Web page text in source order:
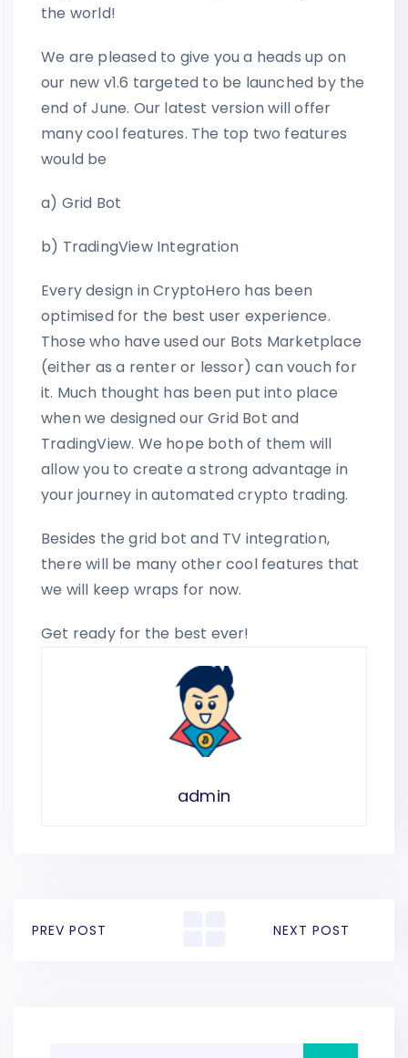
the world!
We are pleased to give you a heads up on
our new v1.6 targeted to be launched by the
end of June. Our latest version will offer
many cool features. The top two features
would be
a) Grid Bot
b) TradingView Integration
Every design in CryptoHero has been
optimised for the best user experience.
Those who have used our Bots Marketplace
(either as a renter or lessor) can vouch for
it. Much thought has been put into place
when we designed our Grid Bot and
TradingView. We hope both of them will
allow you to create a strong advantage in
your journey in automated crypto trading.
Besides the grid bot and TV integration,
there will be many other cool features that
we will keep wraps for now.
Get ready for the best ever!
admin
PREV POST NEXT POST